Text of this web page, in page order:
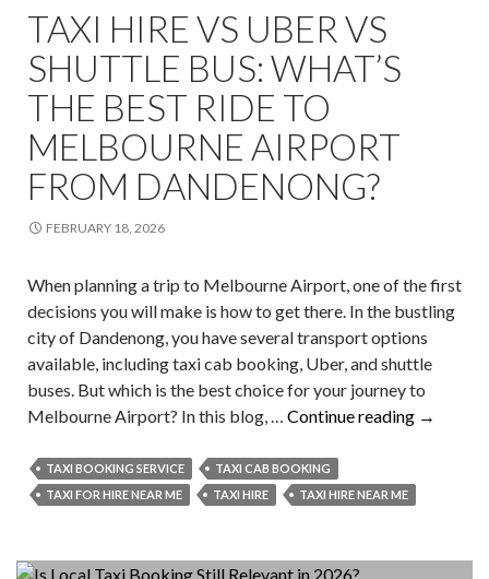
TAXI HIRE VS UBER VS
SHUTTLE BUS: WHAT’S
THE BEST RIDE TO
MELBOURNE AIRPORT
FROM DANDENONG?
FEBRUARY 18, 2026
When planning a trip to Melbourne Airport, one of the first
decisions you will make is how to get there. In the bustling
city of Dandenong, you have several transport options
available, including taxi cab booking, Uber, and shuttle
buses. But which is the best choice for your journey to
Melbourne Airport? In this blog, … Continue reading
Taxi
→
TAXI BOOKING SERVICE
TAXI CAB BOOKING
TAXI FOR HIRE NEAR ME
TAXI HIRE TAXI HIRE NEAR ME